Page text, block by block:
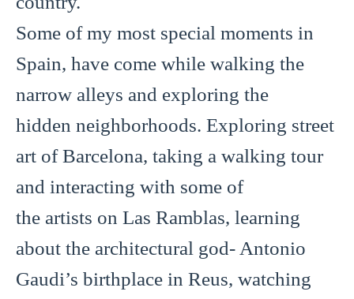
Some of my most special moments in
Spain, have come while walking the
narrow alleys and exploring the
hidden neighborhoods. Exploring street
art of Barcelona, taking a walking tour
and interacting with some of
the artists on Las Ramblas, learning
about the architectural god- Antonio
Gaudi’s birthplace in Reus, watching